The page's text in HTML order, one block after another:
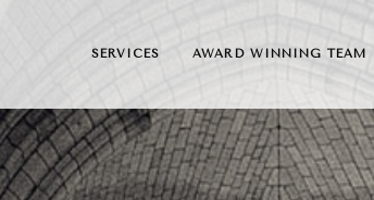
SERVICES AWARD WINNING TEAM